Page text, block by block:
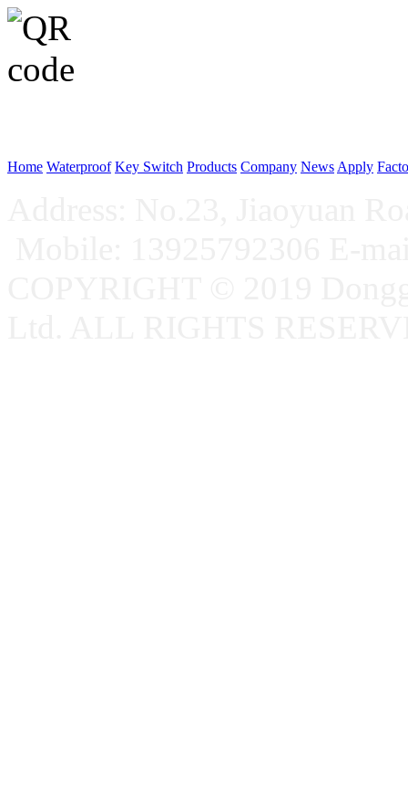
Home Waterproof Key Switch Products Company News Apply